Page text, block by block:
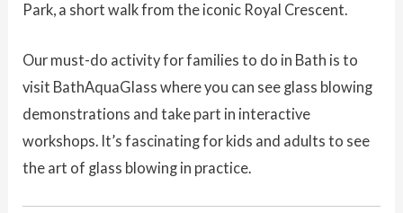
Park, a short walk from the iconic Royal Crescent.
Our must-do activity for families to do in Bath is to
visit BathAquaGlass where you can see glass blowing
demonstrations and take part in interactive
workshops. It’s fascinating for kids and adults to see
the art of glass blowing in practice.